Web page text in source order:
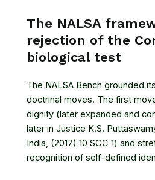
The NALSA
rejection of the
biological test
The NALSA Bench grounded
doctrinal moves. The first
dignity (later expanded and
later in Justice K.S.
India, (2017) 10 SCC 1) and
recognition of self-defined